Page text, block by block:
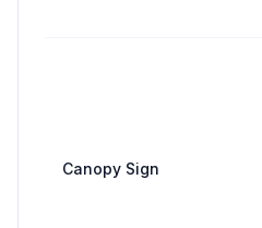
Canopy Sign